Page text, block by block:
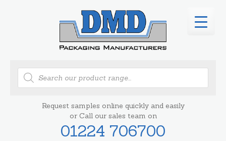
Products
search
Request samples online quickly and easily
or Call our sales team on
01224 706700